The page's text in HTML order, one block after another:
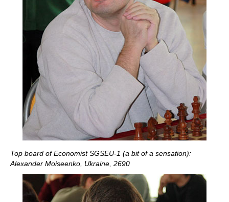
Top board of Economist SGSEU-1 (a bit of a sensation):
Alexander Moiseenko, Ukraine, 2690